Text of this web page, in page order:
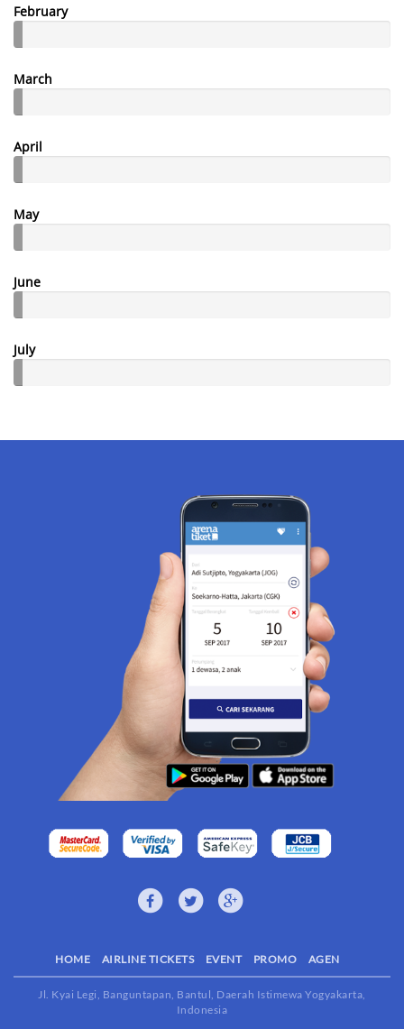
February
March
April
May
June
July
HOME AIRLINE TICKETS EVENT PROMO AGEN
Jl. Kyai Legi, Banguntapan, Bantul, Daerah Istimewa Yogyakarta,
Indonesia